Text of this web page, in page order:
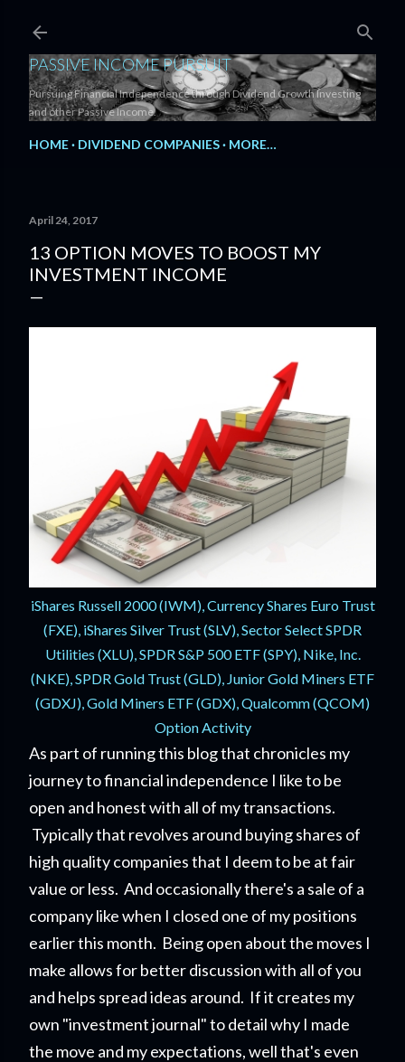
PASSIVE INCOME PURSUIT
Pursuing Financial Independence through Dividend Growth Investing
and other Passive Income.
HOME DIVIDEND COMPANIES MORE…
April 24, 2017
13 OPTION MOVES TO BOOST MY
INVESTMENT INCOME
iShares Russell 2000 (IWM), Currency Shares Euro Trust
(FXE), iShares Silver Trust (SLV), Sector Select SPDR
Utilities (XLU), SPDR S&P 500 ETF (SPY), Nike, Inc.
(NKE), SPDR Gold Trust (GLD), Junior Gold Miners ETF
(GDXJ), Gold Miners ETF (GDX), Qualcomm (QCOM)
Option Activity
As part of running this blog that chronicles my
journey to financial independence I like to be
open and honest with all of my transactions.
Typically that revolves around buying shares of
high quality companies that I deem to be at fair
value or less. And occasionally there's a sale of a
company like when I closed one of my positions
earlier this month. Being open about the moves I
make allows for better discussion with all of you
and helps spread ideas around. If it creates my
own "investment journal" to detail why I made
the move and my expectations, well that's even